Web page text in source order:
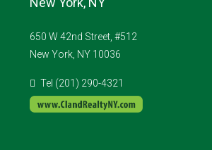
650 W 42nd Street, #512
New York, NY 10036
Tel (201) 290-4321